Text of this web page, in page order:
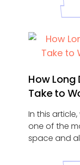
How
Take to
In this
one of the
space and